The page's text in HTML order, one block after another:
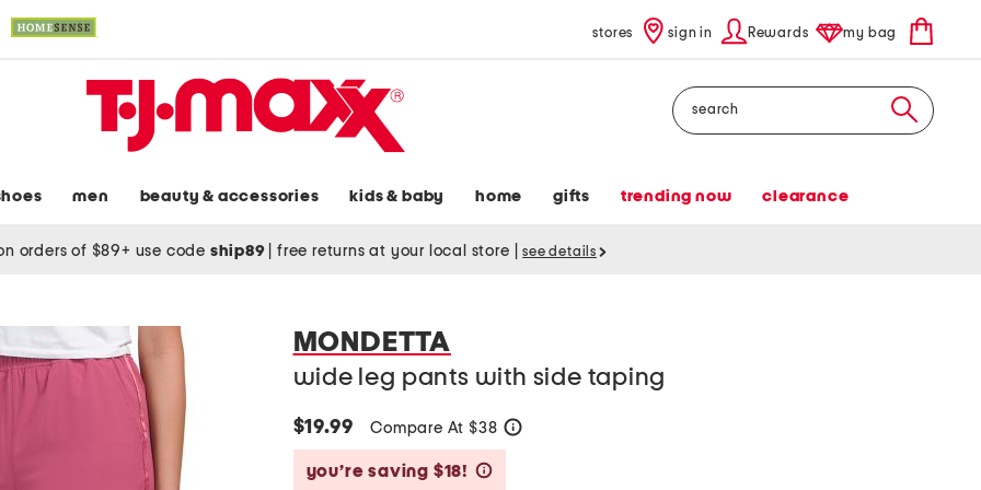
stores sign in Rewards my bag
Search
men beauty & accessories kids & baby home gifts trending now clearance
orders of $89+ use code ship89 free returns at your local store see details
MONDETTA
wide leg pants with side taping
$19.99 Compare At $38
you’re saving $18!